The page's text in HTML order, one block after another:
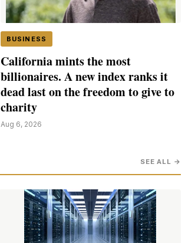
BUSINESS
California mints the most
billionaires. A new index ranks it
dead last on the freedom to give to
charity
Aug 6, 2026
SEE ALL →